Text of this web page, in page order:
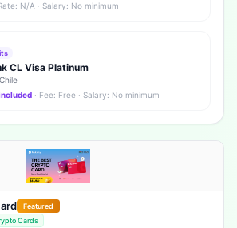
N/A · Salary: No minimum
CL Visa Platinum
· Fee: Free · Salary: No minimum
Featured
Cards